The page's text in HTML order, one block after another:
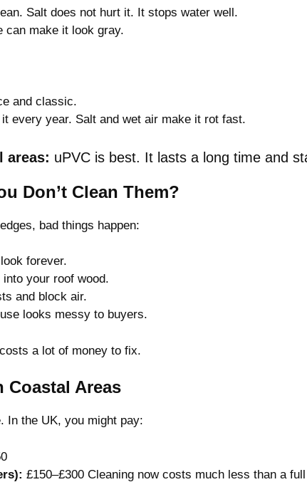
Salt does not hurt it. It stops water well.
can make it look gray.
and classic.
every year. Salt and wet air make it rot fast.
areas: uPVC is best. It lasts a long time and
Don’t Clean Them?
bad things happen:
forever.
your roof wood.
and block air.
looks messy to buyers.
a lot of money to fix.
Coastal Areas
In the UK, you might pay:
£150–£300 Cleaning now costs much less than a